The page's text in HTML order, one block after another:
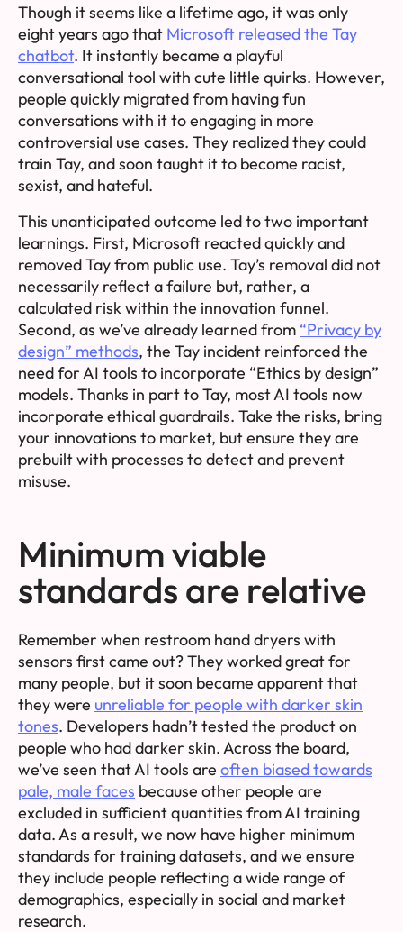
Though it seems like a lifetime ago, it was only
eight years ago that Microsoft released the Tay
chatbot. It instantly became a playful
conversational tool with cute little quirks. However,
people quickly migrated from having fun
conversations with it to engaging in more
controversial use cases. They realized they could
train Tay, and soon taught it to become racist,
sexist, and hateful.
This unanticipated outcome led to two important
learnings. First, Microsoft reacted quickly and
removed Tay from public use. Tay’s removal did not
necessarily reflect a failure but, rather, a
calculated risk within the innovation funnel.
Second, as we’ve already learned from “Privacy by
design” methods, the Tay incident reinforced the
need for AI tools to incorporate “Ethics by design”
models. Thanks in part to Tay, most AI tools now
incorporate ethical guardrails. Take the risks, bring
your innovations to market, but ensure they are
prebuilt with processes to detect and prevent
misuse.
Minimum viable
standards are relative
Remember when restroom hand dryers with
sensors first came out? They worked great for
many people, but it soon became apparent that
they were unreliable for people with darker skin
tones. Developers hadn’t tested the product on
people who had darker skin. Across the board,
we’ve seen that AI tools are often biased towards
pale, male faces because other people are
excluded in sufficient quantities from AI training
data. As a result, we now have higher minimum
standards for training datasets, and we ensure
they include people reflecting a wide range of
demographics, especially in social and market
research.